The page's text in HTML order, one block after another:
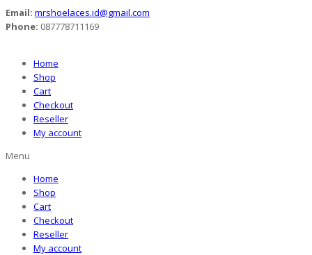
Email: mrshoelaces.id@gmail.com
Phone: 087778711169
Home
Shop
Cart
Checkout
Reseller
My account
Menu
Home
Shop
Cart
Checkout
Reseller
My account